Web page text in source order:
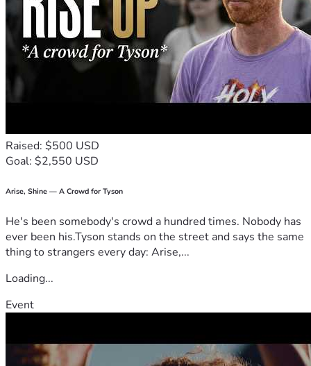
Raised: $500 USD
Goal: $2,550 USD
Arise, Shine — A Crowd for Tyson
He's been somebody's crowd a hundred times. Nobody has
ever been his.Tyson stands on the street and says the same
thing to strangers every day: Arise,...
Loading...
Event